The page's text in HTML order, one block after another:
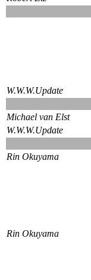
W.W.W.Update
Michael van Elst
W.W.W.Update
Rin Okuyama
Rin Okuyama